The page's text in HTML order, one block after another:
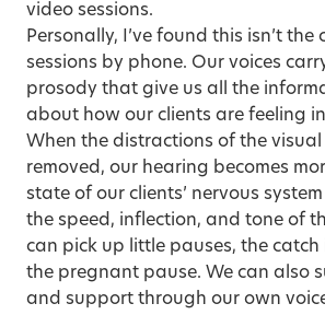
video sessions.
Personally, I’ve found this isn’t the
sessions by phone. Our voices
prosody that give us all the
about how our clients are feeling
When the distractions of the
removed, our hearing becomes
state of our clients’ nervous
the speed, inflection, and tone of
can pick up little pauses, the catch
the pregnant pause. We can also
and support through our own